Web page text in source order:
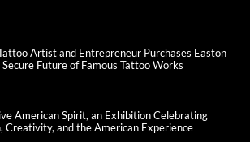
Artist and Entrepreneur Purchases Easton
Secure Future of Famous Tattoo Works
American Spirit, an Exhibition Celebrating
Creativity, and the American Experience